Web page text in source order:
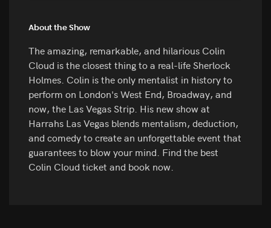
About the Show
The amazing, remarkable, and hilarious Colin
Cloud is the closest thing to a real-life Sherlock
Holmes. Colin is the only mentalist in history to
perform on London's West End, Broadway, and
now, the Las Vegas Strip. His new show at
Harrahs Las Vegas blends mentalism, deduction,
and comedy to create an unforgettable event that
guarantees to blow your mind. Find the best
Colin Cloud ticket and book now.